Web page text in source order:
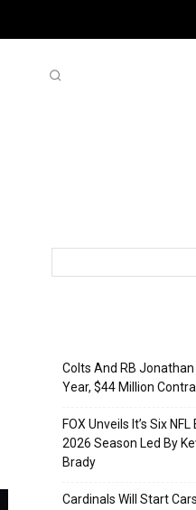
Colts And RB
Year, $44 Million
FOX Unveils It’s Six
2026 Season Led By
Brady
Cardinals Will Start